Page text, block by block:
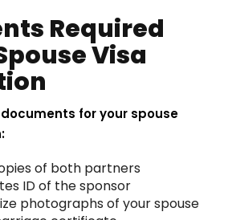
Required
Visa
for your spouse
of both partners
ID of the sponsor
photographs of your spouse